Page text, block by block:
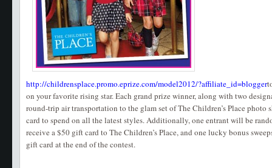
http://childrensplace.promo.eprize.com/model2012/?affiliate_id=blogger
on your favorite rising star. Each grand prize winner, along with two
round-trip air transportation to the glam set of The Children’s Place photo
card to spend on all the latest styles. Additionally, one entrant will be
receive a $50 gift card to The Children’s Place, and one lucky bonus
gift card at the end of the contest.